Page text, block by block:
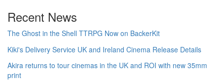
Recent News
The Ghost in the Shell TTRPG Now on BackerKit
Kiki's Delivery Service UK and Ireland Cinema Release Details
Akira returns to tour cinemas in the UK and ROI with new 35mm
print